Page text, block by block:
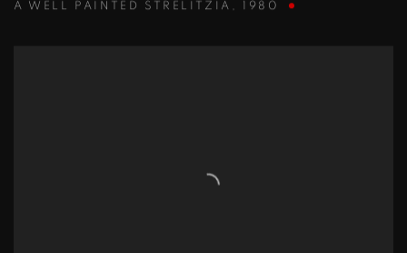
A WELL PAINTED STRELITZIA , 1980